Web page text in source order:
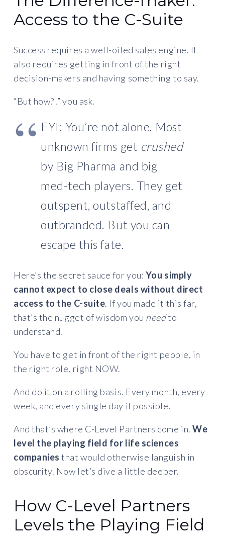
Access to the C-Suite
Success requires a well-oiled sales engine. It
also requires getting in front of the right
decision-makers and having something to say.
“But how?!” you ask.
FYI: You’re not alone. Most
unknown firms get crushed
by Big Pharma and big
med-tech players. They get
outspent, outstaffed, and
outbranded. But you can
escape this fate.
Here’s the secret sauce for you: You simply
cannot expect to close deals without direct
access to the C-suite. If you made it this far,
that’s the nugget of wisdom you needto
understand.
You have to get in front of the right people, in
the right role, right NOW.
And do it on a rolling basis. Every month, every
week, and every single day if possible.
And that’s where C-Level Partners come in.We
level the playing field for life sciences
companies that would otherwise languish in
obscurity. Now let’s dive a little deeper.
How C-Level Partners
Levels the Playing Field